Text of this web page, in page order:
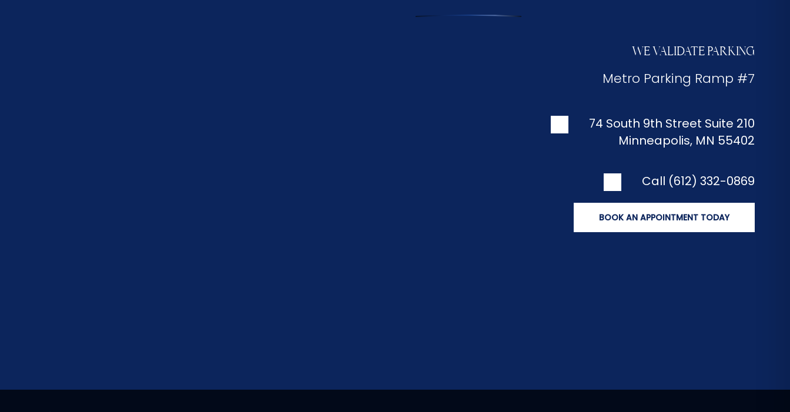
WE VALIDATE PARKING
Metro Parking Ramp #7
74 South 9th Street Suite 210
Minneapolis, MN 55402
Call (612) 332-0869
BOOK AN APPOINTMENT TODAY